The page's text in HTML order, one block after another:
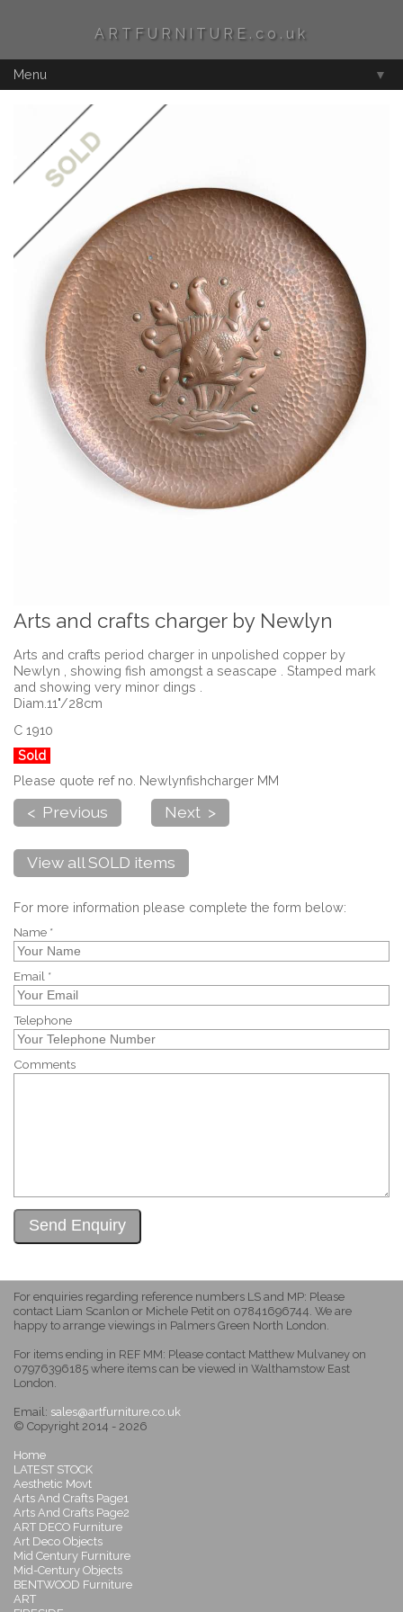
ARTFURNITURE.co.uk
Menu ▼
Arts and crafts charger by Newlyn
Arts and crafts period charger in unpolished copper by
Newlyn , showing fish amongst a seascape . Stamped mark
and showing very minor dings .
Diam.11"/28cm
C 1910
Sold
Please quote ref no. Newlynfishcharger MM
< Previous Next >
View all SOLD items
For more information please complete the form below:
Name *
Email *
Telephone
Comments
For enquiries regarding reference numbers LS and MP: Please
contact Liam Scanlon or Michele Petit on 07841696744. We are
happy to arrange viewings in Palmers Green North London.
For items ending in REF MM: Please contact Matthew Mulvaney on
07976396185 where items can be viewed in Walthamstow East
London.
Email: sales@artfurniture.co.uk
© Copyright 2014 - 2026
Home
LATEST STOCK
Aesthetic Movt
Arts And Crafts Page1
Arts And Crafts Page2
ART DECO Furniture
Art Deco Objects
Mid Century Furniture
Mid-Century Objects
BENTWOOD Furniture
ART